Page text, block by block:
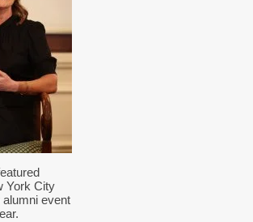
York City
event